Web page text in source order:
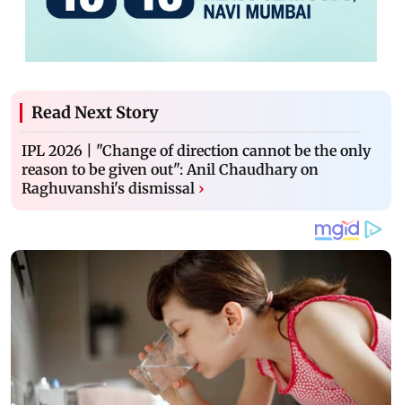
Read Next Story
IPL 2026 | "Change of direction cannot be the only
reason to be given out": Anil Chaudhary on
Raghuvanshi's dismissal ›